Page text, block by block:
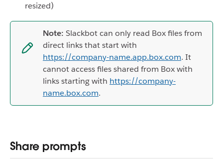
resized)
Note: Slackbot can only read Box files from
direct links that start with
https://company-name.app.box.com. It
cannot access files shared from Box with
links starting with https://company-
name.box.com.
Share prompts